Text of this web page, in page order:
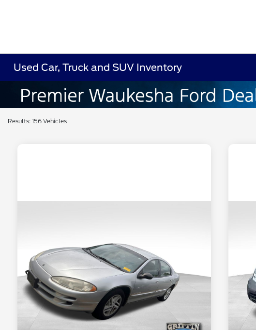
Used Car, Truck and SUV Inventory
Results: 156 Vehicles